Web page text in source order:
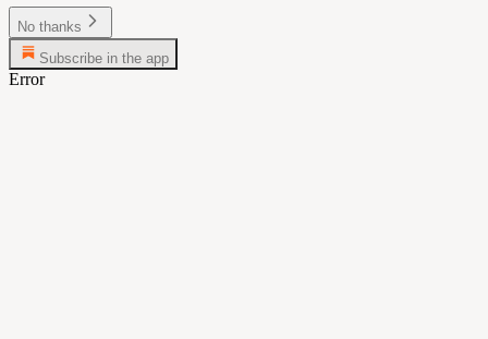
No thanks
Subscribe in the app
Error